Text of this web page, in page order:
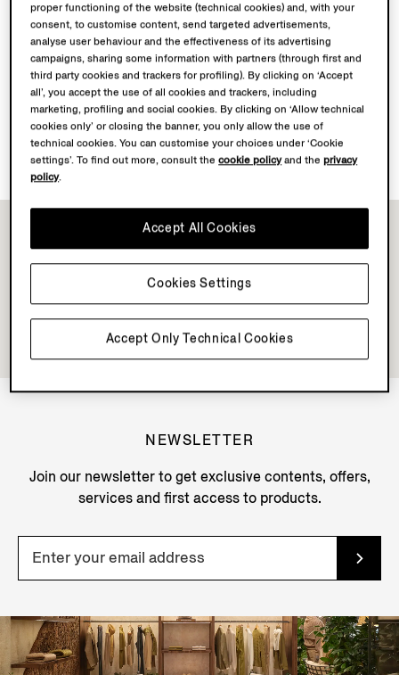
Try in Boutique
Book an Appointment
Discover Su Misura
NEWSLETTER
Join our newsletter to get exclusive contents, offers,
services and first access to products.
proper functioning of the website (technical cookies) and, with your
consent, to customise content, send targeted advertisements,
analyse user behaviour and the effectiveness of its advertising
campaigns, sharing some information with partners (through first and
third party cookies and trackers for profiling). By clicking on ‘Accept
all’, you accept the use of all cookies and trackers, including
marketing, profiling and social cookies. By clicking on ‘Allow technical
cookies only’ or closing the banner, you only allow the use of
technical cookies. You can customise your choices under ‘Cookie
settings’. To find out more, consult thecookie policyand theprivacy
policy.
Accept Only Technical Cookies
Accept All Cookies
Cookies Settings